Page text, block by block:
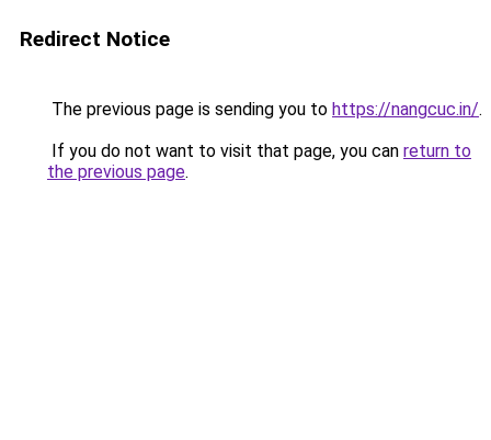
Redirect Notice
The previous page is sending you to https://nangcuc.in/.
If you do not want to visit that page, you can return to
the previous page.